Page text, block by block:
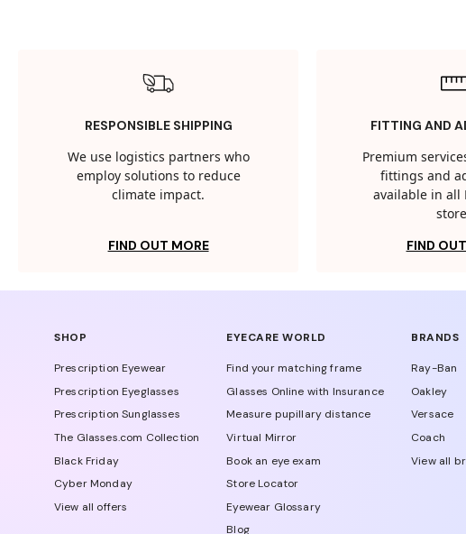
RESPONSIBLE SHIPPING
We use logistics partners who
employ solutions to reduce
climate impact.
FIND OUT MORE
FITTING AND
Premium
fittings and
available in all
FIND
SHOP
Prescription Eyewear
Prescription Eyeglasses
Prescription Sunglasses
The Glasses.com Collection
Black Friday
Cyber Monday
View all offers
EYECARE WORLD
Find your matching frame
Glasses Online with Insurance
Measure pupillary distance
Virtual Mirror
Book an eye exam
Store Locator
Eyewear Glossary
Blog
BRANDS
Ray-Ban
Oakley
Versace
Coach
View all